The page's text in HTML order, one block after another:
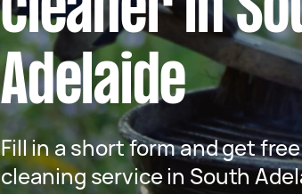
Adelaide
Fill in a short form and get
cleaning service in South